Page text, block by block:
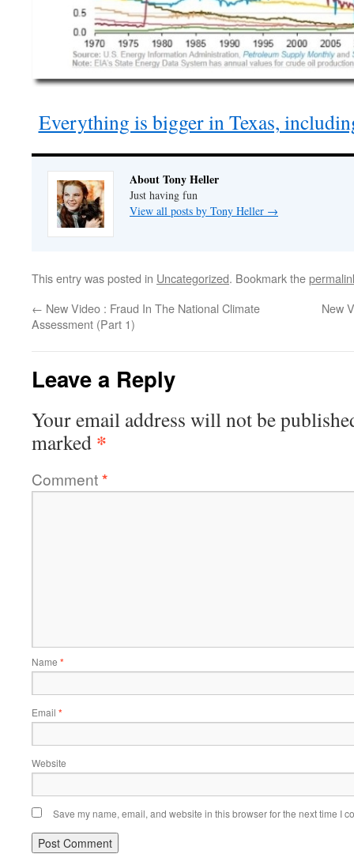
Everything is bigger in Texas,
About Tony Heller
Just having fun
View all posts by Tony Heller →
This entry was posted in Uncategorized. Bookmark the
← New Video : Fraud In The National Climate
Assessment (Part 1)
New
Leave a Reply
Your email address will not be
marked *
Comment*
Name *
Email *
Website
Save my name, email, and website in this browser for the next time I